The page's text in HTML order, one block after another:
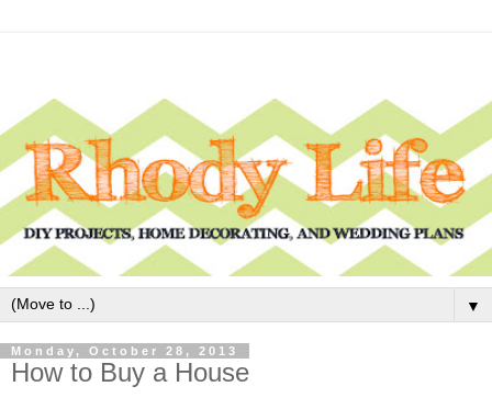
▼
Monday, October 28, 2013
How to Buy a House